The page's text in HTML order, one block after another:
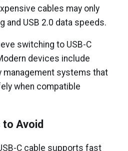
cables may only
and USB 2.0 data speeds.
switching to USB-C
devices include
systems that
when compatible
Avoid
C cable supports fast